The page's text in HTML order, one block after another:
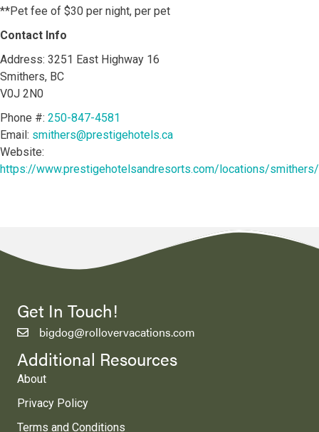
**Pet fee of $30 per night, per pet
Contact Info
Address: 3251 East Highway 16
Smithers, BC
V0J 2N0
Phone #: 250-847-4581
Email: smithers@prestigehotels.ca
Website:
https://www.prestigehotelsandresorts.com/locations/
Get In Touch!
bigdog@rollovervacations.com
Additional Resources
About
Privacy Policy
Terms and Conditions